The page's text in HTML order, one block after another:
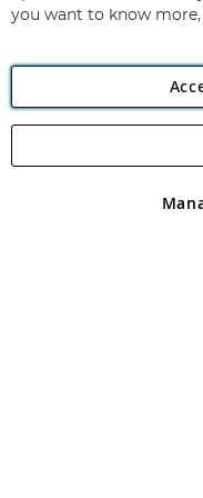
Angling Direct plc, 2D
registered in England and
you want to know more,